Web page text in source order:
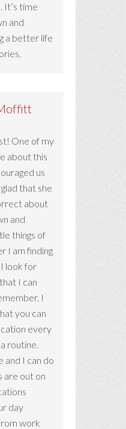
It’s time
and
a better life
One of my
about this
us
that she
about
and
things of
I am finding
look for
I can
I
you can
every
routine.
and I can do
are out on
day
work